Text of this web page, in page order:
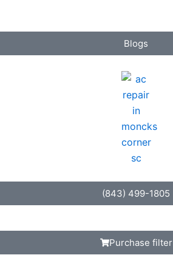
Blogs
(843) 499-1805
Purchase filter